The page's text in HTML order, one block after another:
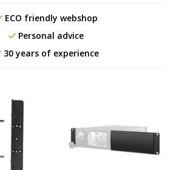
ECO friendly webshop
Personal advice
30 years of experience